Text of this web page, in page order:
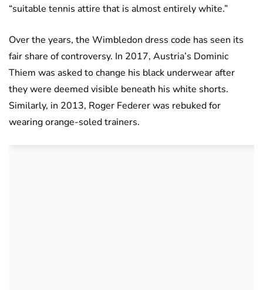
“suitable tennis attire that is almost entirely white.”
Over the years, the Wimbledon dress code has seen its
fair share of controversy. In 2017, Austria’s Dominic
Thiem was asked to change his black underwear after
they were deemed visible beneath his white shorts.
Similarly, in 2013, Roger Federer was rebuked for
wearing orange-soled trainers.